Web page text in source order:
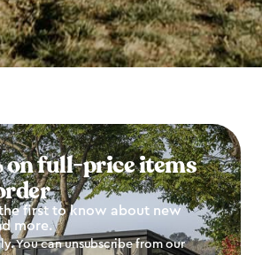
on full-price items
first to know about new
more.
You can unsubscribe from our